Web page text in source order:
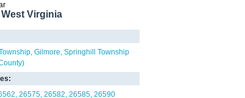
West Virginia
Gilmore Springhill Township
26575 26582 26585 26590